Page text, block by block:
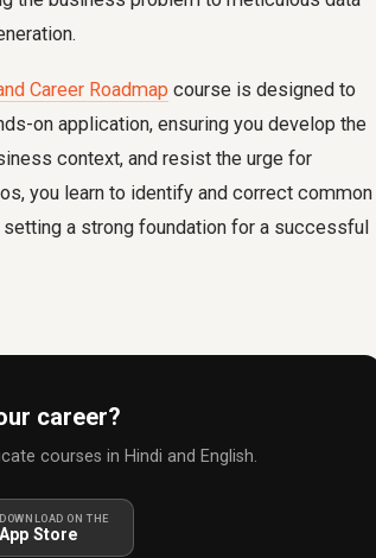
Career Roadmap course is designed to
on application, ensuring you develop the
context, and resist the urge for
you learn to identify and correct common
a strong foundation for a successful
career?
courses in Hindi and English.
DOWNLOAD ON THE
App Store